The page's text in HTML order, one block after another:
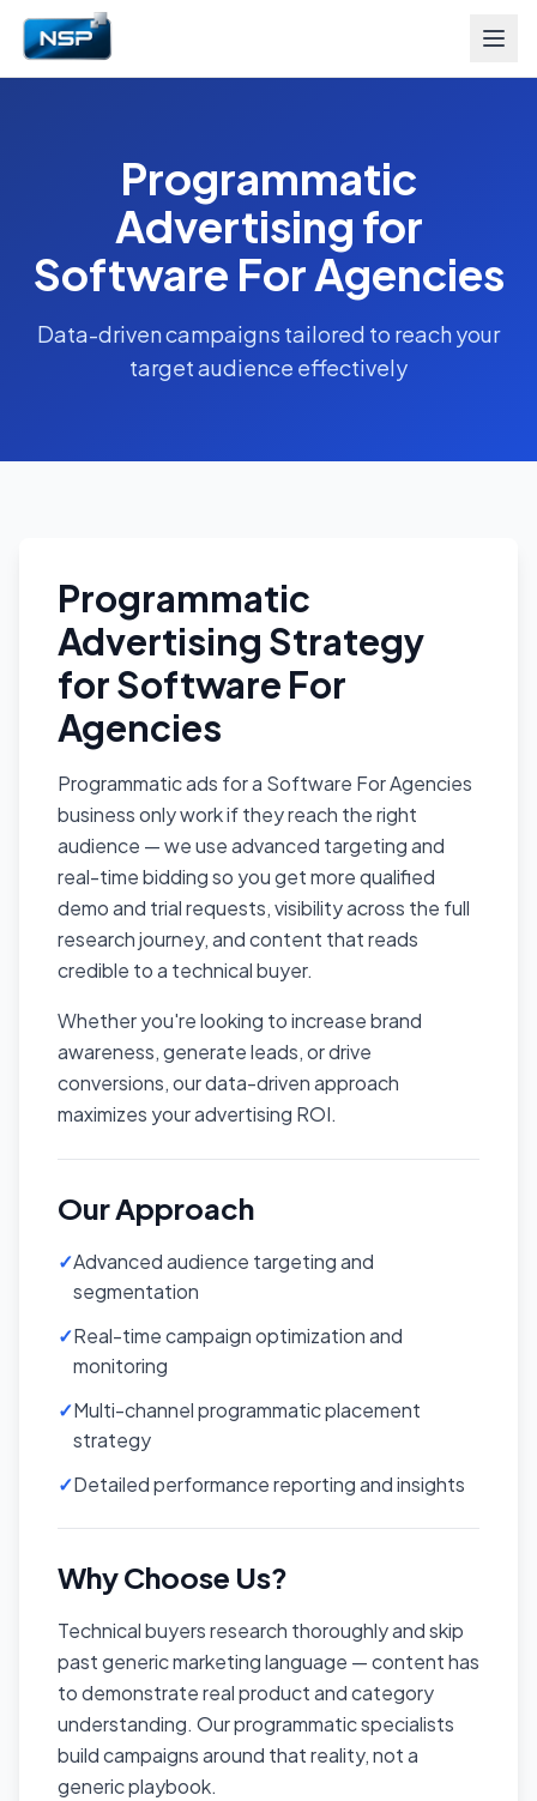
Programmatic
Advertising for
Software For Agencies
Data-driven campaigns tailored to reach your
target audience effectively
Programmatic
Advertising Strategy
for Software For
Agencies
Programmatic ads for a Software For Agencies
business only work if they reach the right
audience — we use advanced targeting and
real-time bidding so you get more qualified
demo and trial requests, visibility across the full
research journey, and content that reads
credible to a technical buyer.
Whether you're looking to increase brand
awareness, generate leads, or drive
conversions, our data-driven approach
maximizes your advertising ROI.
Our Approach
✓Advanced audience targeting and
segmentation
✓Real-time campaign optimization and
monitoring
✓Multi-channel programmatic placement
strategy
✓Detailed performance reporting and insights
Why Choose Us?
Technical buyers research thoroughly and skip
past generic marketing language — content has
to demonstrate real product and category
understanding. Our programmatic specialists
build campaigns around that reality, not a
generic playbook.